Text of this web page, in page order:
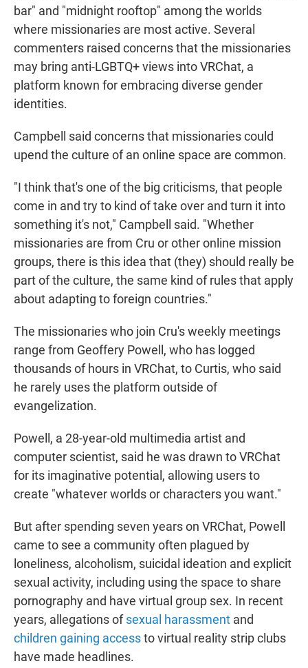
bar" and "midnight rooftop" among the worlds
where missionaries are most active. Several
commenters raised concerns that the missionaries
may bring anti-LGBTQ+ views into VRChat, a
platform known for embracing diverse gender
identities.
Campbell said concerns that missionaries could
upend the culture of an online space are common.
"I think that's one of the big criticisms, that people
come in and try to kind of take over and turn it into
something it's not," Campbell said. "Whether
missionaries are from Cru or other online mission
groups, there is this idea that (they) should really be
part of the culture, the same kind of rules that apply
about adapting to foreign countries."
The missionaries who join Cru's weekly meetings
range from Geoffery Powell, who has logged
thousands of hours in VRChat, to Curtis, who said
he rarely uses the platform outside of
evangelization.
Powell, a 28-year-old multimedia artist and
computer scientist, said he was drawn to VRChat
for its imaginative potential, allowing users to
create "whatever worlds or characters you want."
But after spending seven years on VRChat, Powell
came to see a community often plagued by
loneliness, alcoholism, suicidal ideation and explicit
sexual activity, including using the space to share
pornography and have virtual group sex. In recent
years, allegations ofsexual harassment and
children gaining accessto virtual reality strip clubs
have made headlines.